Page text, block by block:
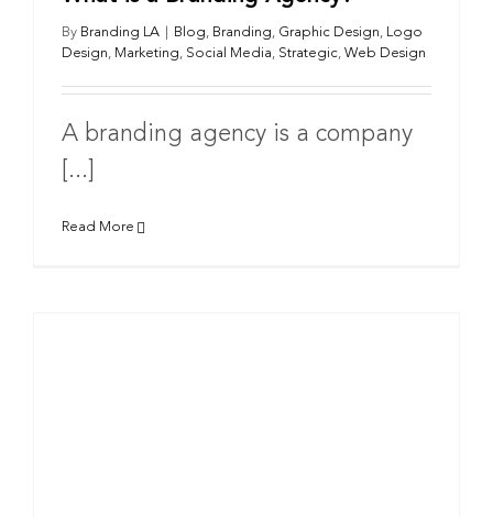
By Branding LA Blog, Branding, Graphic Design, Logo
Design, Marketing, Social Media, Strategic, Web Design
A branding agency is a company
[...]
Read More